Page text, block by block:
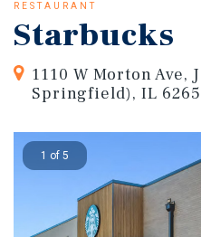
RESTAURANT
Starbucks
1110 W Morton Ave,
Springfield), IL
1 of 5